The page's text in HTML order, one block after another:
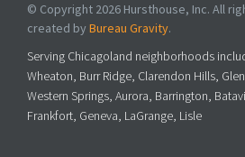
© Copyright 2026 Hursthouse, Inc. All
created by Bureau Gravity.
Serving Chicagoland neighborhoods
Wheaton, Burr Ridge, Clarendon Hills,
Western Springs, Aurora, Barrington,
Frankfort, Geneva, LaGrange, Lisle